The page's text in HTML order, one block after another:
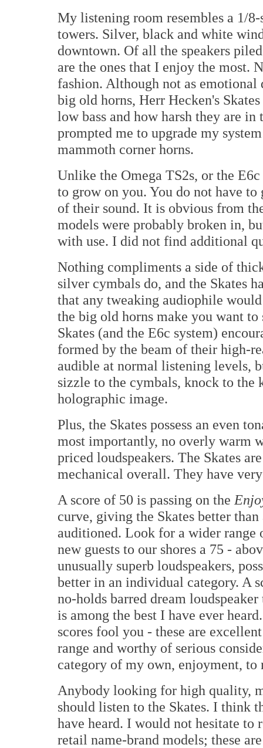
My listening room resembles a 1/
towers. Silver, black and white
downtown. Of all the speakers
are the ones that I enjoy the most.
fashion. Although not as
big old horns, Herr Hecken's
low bass and how harsh they are in
prompted me to upgrade my
mammoth corner horns.
Unlike the Omega TS2s, or the
to grow on you. You do not have
of their sound. It is obvious from
models were probably broken in,
with use. I did not find additional
Nothing compliments a side of
silver cymbals do, and the Skates
that any tweaking audiophile
the big old horns make you want
Skates (and the E6c system)
formed by the beam of their high-
audible at normal listening levels,
sizzle to the cymbals, knock to the
holographic image.
Plus, the Skates possess an even
most importantly, no overly warm
priced loudspeakers. The Skates
mechanical overall. They have
A score of 50 is passing on the
curve, giving the Skates better
auditioned. Look for a wider range
new guests to our shores a 75 -
unusually superb loudspeakers,
better in an individual category. A
no-holds barred dream
is among the best I have ever
scores fool you - these are
range and worthy of serious
category of my own, enjoyment,
Anybody looking for high quality,
should listen to the Skates. I think
have heard. I would not hesitate to
retail name-brand models; these